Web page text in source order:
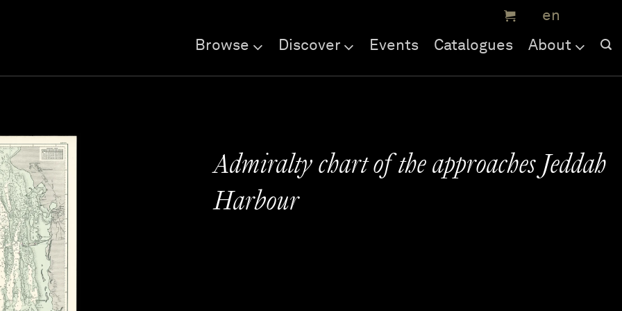
Browse Discover Events Catalogues About
Admiralty chart of the approaches Jeddah
Harbour